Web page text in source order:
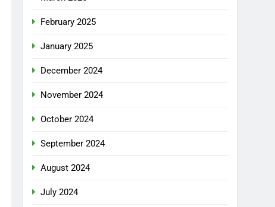
February 2025
January 2025
December 2024
November 2024
October 2024
September 2024
August 2024
July 2024